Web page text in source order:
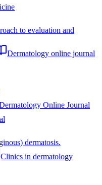
to evaluation and
Dermatology online journal
Online Journal
dermatosis.
Clinics in dermatology